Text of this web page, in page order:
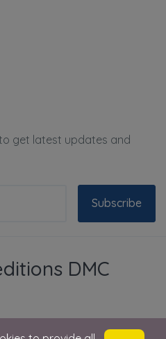
get latest updates and
Subscribe
DMC